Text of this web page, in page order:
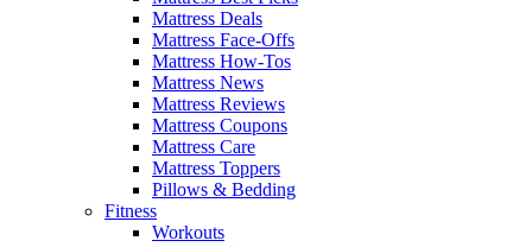
Mattress Deals
Mattress Face-Offs
Mattress How-Tos
Mattress News
Mattress Reviews
Mattress Coupons
Mattress Care
Mattress Toppers
Pillows & Bedding
Fitness
Workouts